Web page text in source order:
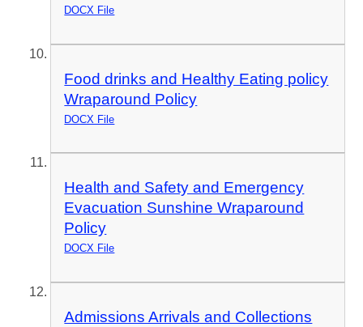
DOCX File
Food drinks and Healthy Eating policy
Wraparound Policy
DOCX File
Health and Safety and Emergency
Evacuation Sunshine Wraparound
Policy
DOCX File
Admissions Arrivals and Collections